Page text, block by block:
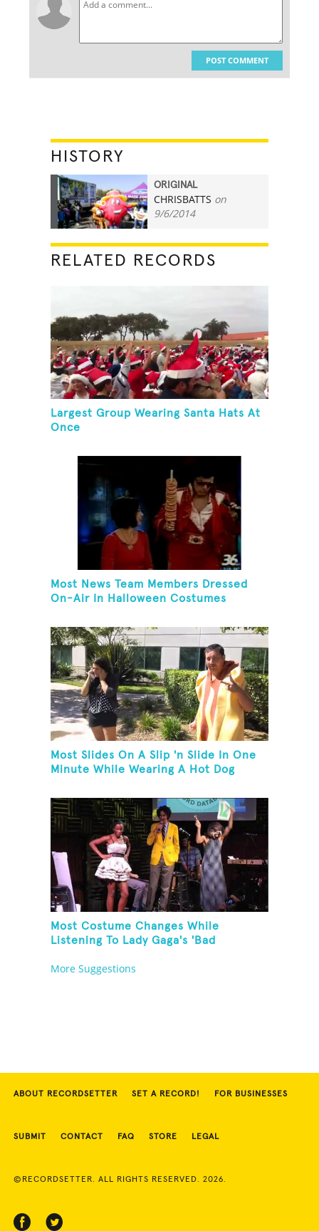
POST COMMENT
HISTORY
6
ORIGINAL
CHRISBATTS on
9/6/2014
RELATED RECORDS
Largest Group Wearing Santa Hats At
Once
Most News Team Members Dressed
On-Air In Halloween Costumes
Most Slides On A Slip 'n Slide In One
Minute While Wearing A Hot Dog
Most Costume Changes While
Listening To Lady Gaga's 'Bad
More Suggestions
ABOUT RECORDSETTER SET A RECORD! FOR BUSINESSES
SUBMIT CONTACT FAQ STORE LEGAL
©RECORDSETTER. ALL RIGHTS RESERVED. 2026.